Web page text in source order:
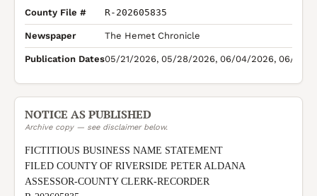
County File # R-202605835
Newspaper The Hemet Chronicle
Publication Dates05/21/2026, 05/28/2026, 06/04/2026, 06/11/
NOTICE AS PUBLISHED
Archive copy — see disclaimer below.
FICTITIOUS BUSINESS NAME STATEMENT
FILED COUNTY OF RIVERSIDE PETER ALDANA
ASSESSOR-COUNTY CLERK-RECORDER